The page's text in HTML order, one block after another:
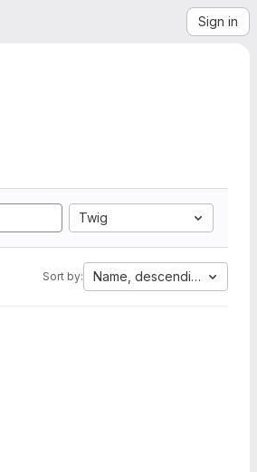
Sign in
Twig
Sort by: Name, descending